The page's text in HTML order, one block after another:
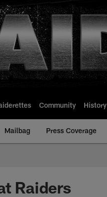
Community History
Mailbag Press Coverage
Raiders